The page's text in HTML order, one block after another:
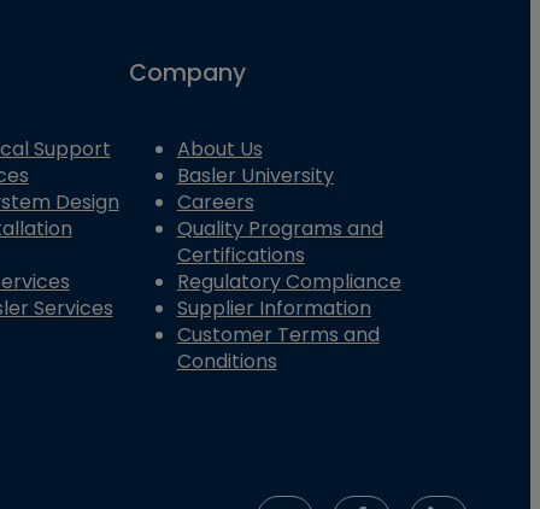
Support
Design
Services
Company
About Us
Basler University
Careers
Quality Programs and
Certifications
Regulatory Compliance
Supplier Information
Customer Terms and
Conditions